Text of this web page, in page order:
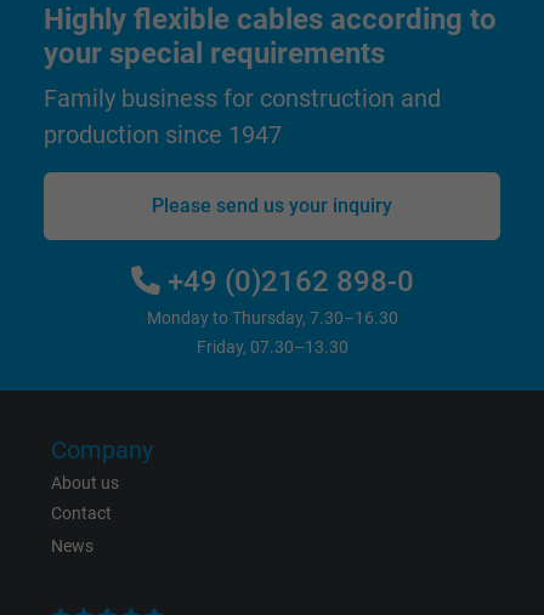
Expire 1 minute
Purpose
Google cookie for website analysis.
statistical data on how the visitor uses the
Name
Google LLC
1 year
Purpose
Highly flexible cables according to
your special requirements
Family business for construction and
production since 1947
Please send us your inquiry
+49 (0)2162 898-0
Monday to Thursday, 7.30–16.30
Friday, 07.30–13.30
Company
About us
Contact
News